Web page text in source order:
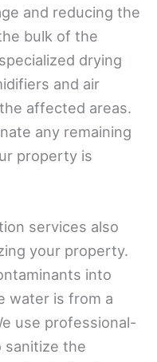
and reducing the
bulk of the
drying
and air
affected areas.
any remaining
property is
services also
your property.
into
water is from a
use professional-
sanitize the